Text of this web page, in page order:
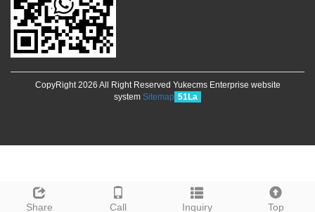
Share Call Inquiry Top
CopyRight 2026 All Right Reserved Yukecms Enterprise website
system Sitemap 51La